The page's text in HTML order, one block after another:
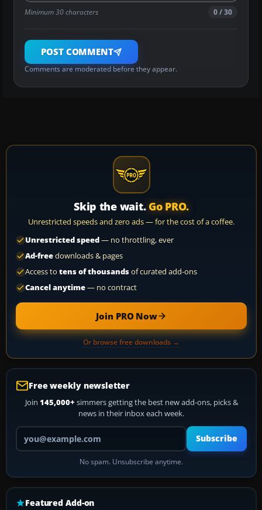
Minimum 30 characters 0 / 30
POST COMMENT
Comments are moderated before they appear.
Skip the wait. Go PRO.
Unrestricted speeds and zero ads — for the cost of a coffee.
Unrestricted speed— no throttling, ever
Ad-freedownloads & pages
Access to tens of thousandsof curated add-ons
Cancel anytime— no contract
Join PRO Now
Or browse free downloads →
Free weekly newsletter
Join 145,000+ simmers getting the best new add-ons, picks &
news in their inbox each week.
Your email address
Subscribe
No spam. Unsubscribe anytime.
Featured Add-on